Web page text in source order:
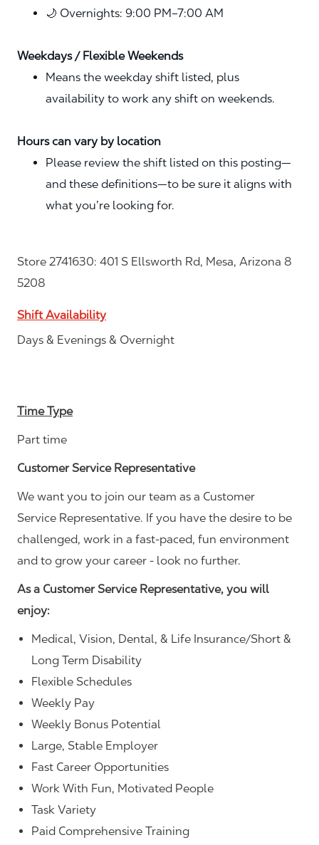
🌙 Overnights: 9:00 PM–7:00 AM
Weekdays / Flexible Weekends
Means the weekday shift listed, plus
availability to work any shift on weekends.
Hours can vary by location
Please review the shift listed on this posting—
and these definitions—to be sure it aligns with
what you’re looking for.
Store 2741630: 401 S Ellsworth Rd, Mesa, Arizona 8
5208
Shift Availability
Days & Evenings & Overnight
Time Type
Part time
Customer Service Representative
We want you to join our team as a Customer
Service Representative. If you have the desire to be
challenged, work in a fast-paced, fun environment
and to grow your career - look no further.
As a Customer Service Representative, you will
enjoy:
Medical, Vision, Dental, & Life Insurance/Short &
Long Term Disability
Flexible Schedules
Weekly Pay
Weekly Bonus Potential
Large, Stable Employer
Fast Career Opportunities
Work With Fun, Motivated People
Task Variety
Paid Comprehensive Training